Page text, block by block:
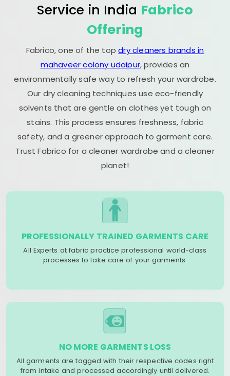
Service in India Fabrico
Offering
Fabrico, one of the topdry cleaners brands in
mahaveer colony udaipur, provides an
environmentally safe way to refresh your wardrobe.
Our dry cleaning techniques use eco-friendly
solvents that are gentle on clothes yet tough on
stains. This process ensures freshness, fabric
safety, and a greener approach to garment care.
Trust Fabrico for a cleaner wardrobe and a cleaner
planet!
PROFESSIONALLY TRAINED GARMENTS CARE
All Experts at fabric practice professional world-class
processes to take care of your garments.
NO MORE GARMENTS LOSS
All garments are tagged with their respective codes right
from intake and processed accordingly until delivered.